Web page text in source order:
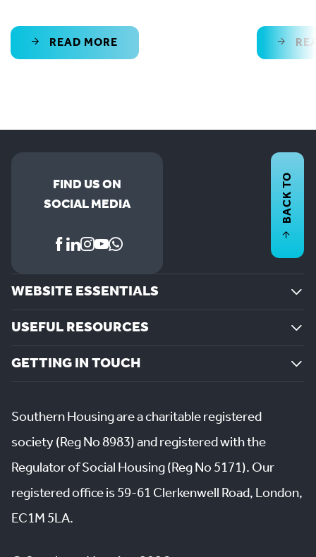
READ MORE
FIND US ON
SOCIAL MEDIA
WEBSITE ESSENTIALS
USEFUL RESOURCES
GETTING IN TOUCH
BACK TO
Southern Housing are a charitable registered
society (Reg No 8983) and registered with the
Regulator of Social Housing (Reg No 5171). Our
registered office is 59-61 Clerkenwell Road, London,
EC1M 5LA.